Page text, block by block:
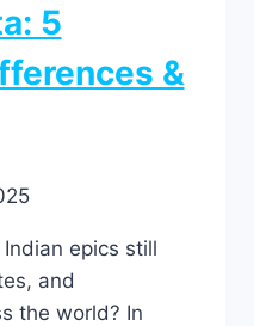
5
&
epics still
and
the world? In